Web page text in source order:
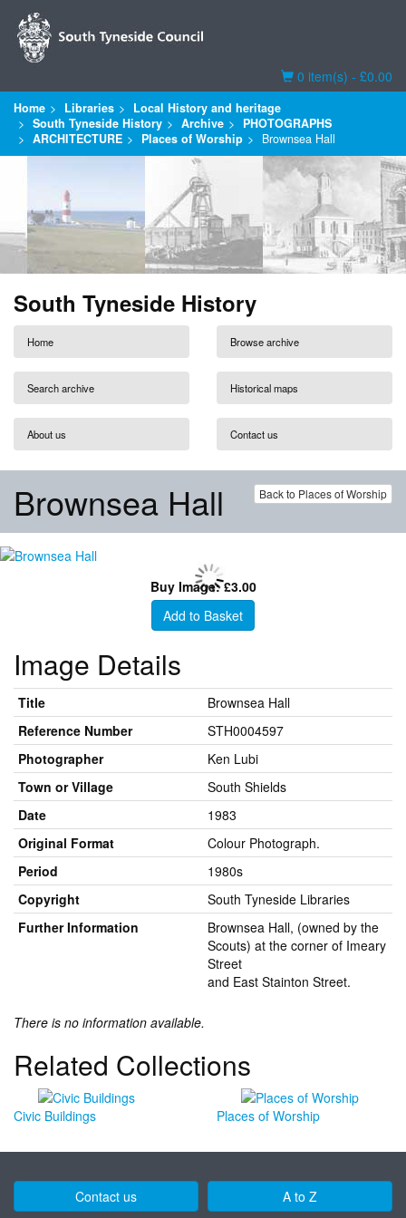
Basket
0 item(s) - £0.00
Home Libraries
Local History and heritage
South Tyneside History
Archive
PHOTOGRAPHS
ARCHITECTURE
Places of Worship Brownsea Hall
South Tyneside History
Home Browse archive
Search archive Historical maps
About us Contact us
Back to Places of Worship
Brownsea Hall
Buy Image: £3.00
Add to Basket
Image Details
Title
Brownsea Hall
Reference Number
STH0004597
Photographer
Ken Lubi
Town or Village
South Shields
Date
1983
Original Format
Colour Photograph.
Period
1980s
Copyright
South Tyneside Libraries
Further Information
Brownsea Hall, (owned by the
Scouts) at the corner of Imeary
Street
and East Stainton Street.
There is no information available.
Related Collections
Civic Buildings Places of Worship
Contact us A to Z